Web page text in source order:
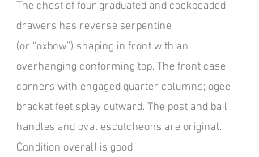
The chest of four graduated and cockbeaded
drawers has reverse serpentine
(or “oxbow”) shaping in front with an
overhanging conforming top. The front case
corners with engaged quarter columns; ogee
bracket feet splay outward. The post and bail
handles and oval escutcheons are original.
Condition overall is good.